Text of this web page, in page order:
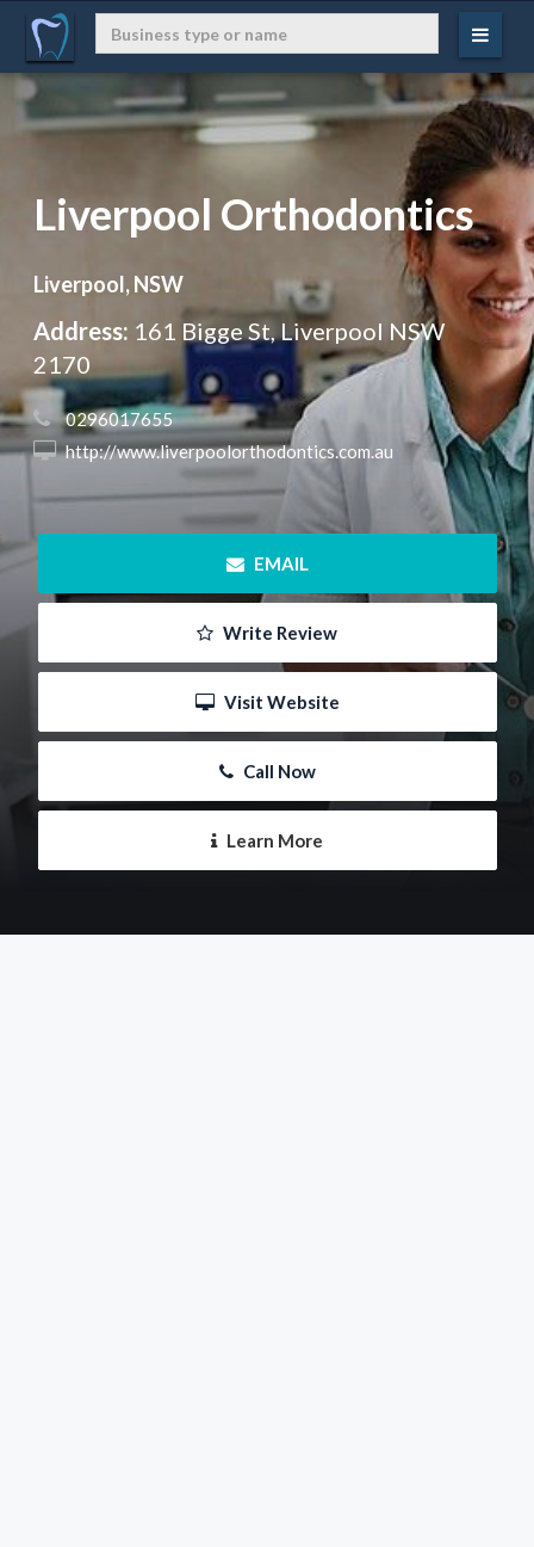
Liverpool Orthodontics
Liverpool, NSW
Address: 161 Bigge St, Liverpool NSW
2170
0296017655
http://www.liverpoolorthodontics.com.au
EMAIL
Write Review
Visit Website
Call Now
Learn More